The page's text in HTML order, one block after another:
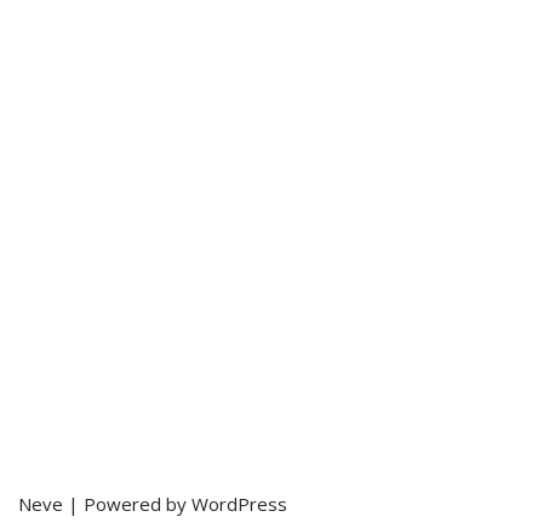
Neve | Powered by WordPress